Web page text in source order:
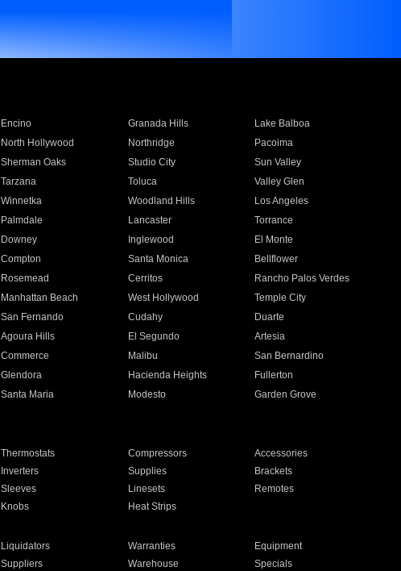
Encino Granada Hills
Lake Balboa
North Hollywood Northridge
Pacoima
Sherman Oaks Studio City
Sun Valley
Tarzana Toluca
Valley Glen
Winnetka Woodland Hills
Los Angeles
Palmdale Lancaster
Torrance
Downey Inglewood
El Monte
Compton Santa Monica
Bellflower
Rosemead Cerritos
Rancho Palos Verdes
Manhattan Beach West Hollywood
Temple City
San Fernando Cudahy
Duarte
Agoura Hills El Segundo
Artesia
Commerce Malibu
San Bernardino
Glendora Hacienda Heights
Fullerton
Santa Maria Modesto
Garden Grove
Thermostats Compressors
Accessories
Inverters Supplies
Brackets
Sleeves Linesets
Remotes
Knobs Heat Strips
Liquidators Warranties
Equipment
Suppliers Warehouse Specials